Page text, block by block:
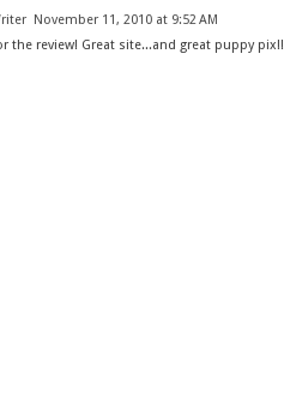
November 11, 2010 at 9:52 AM
the review! Great site...and great puppy pix!!